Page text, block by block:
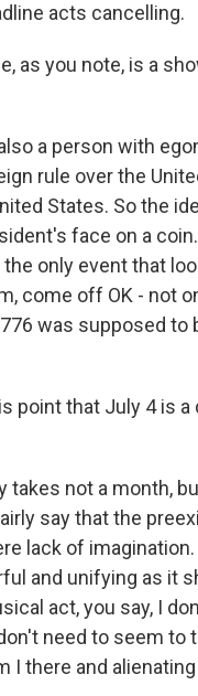
acts cancelling.
as you note, is a
a person with
rule over the
States. So the
face on a
the only event that
come off OK - not
was supposed to
point that July 4 is
takes not a month,
say that the
lack of
and unifying as it
act, you say, I
need to seem to
I there and